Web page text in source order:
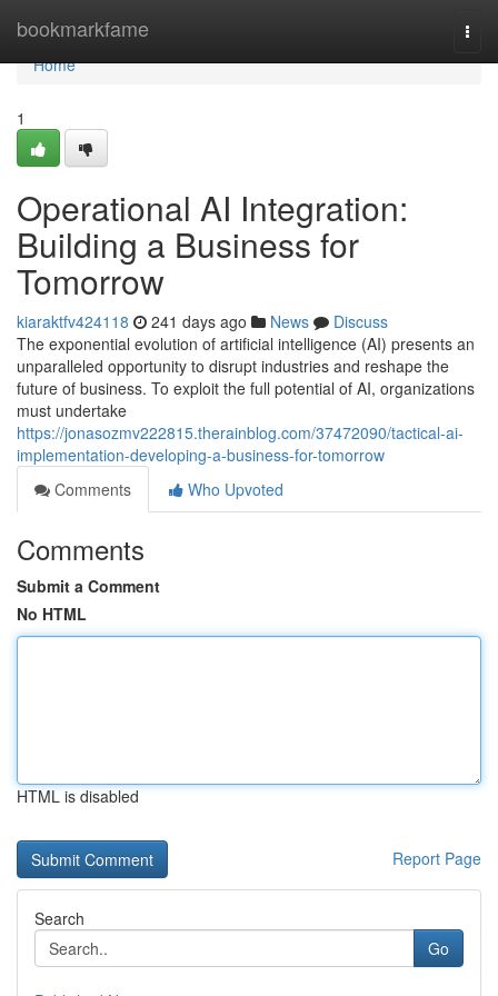
bookmarkfame
Home
Home
1
Operational AI Integration:
Building a Business for
Tomorrow
kiaraktfv424118 241 days ago News
Discuss
The exponential evolution of artificial intelligence (AI) presents an
unparalleled opportunity to disrupt industries and reshape the
future of business. To exploit the full potential of AI, organizations
must undertake
https://jonasozmv222815.therainblog.com/37472090/tactical-ai-
implementation-developing-a-business-for-tomorrow
Comments
Who Upvoted
Comments
Submit a Comment
No HTML
HTML is disabled
Report Page
Search
Go